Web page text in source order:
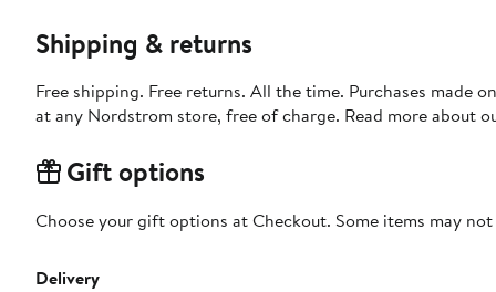
Shipping & returns
Free shipping. Free returns. All the time. Purchases made
at any Nordstrom store, free of charge. Read more about
Gift options
Choose your gift options at Checkout. Some items may
Delivery